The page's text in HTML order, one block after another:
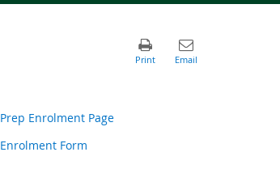
Prep Enrolment Page
Enrolment Form